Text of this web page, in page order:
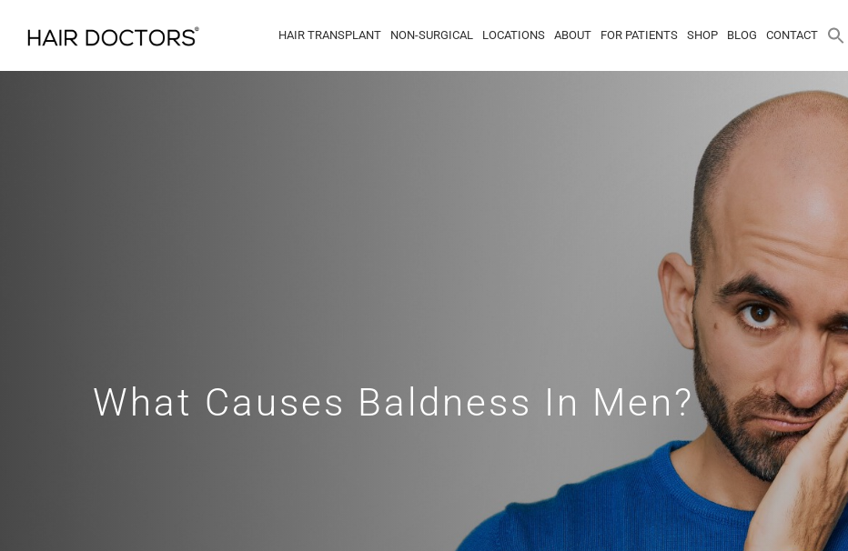
HAIR TRANSPLANT NON-SURGICAL LOCATIONS ABOUT FOR PATIENTS SHOP BLOG CONTACT
What Causes Baldness In Men?